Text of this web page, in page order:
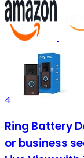
4
Ring Battery
or business